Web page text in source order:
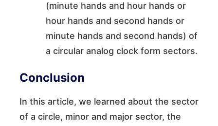
(minute hands and hour hands or
hour hands and second hands or
minute hands and second hands) of
a circular analog clock form sectors.
Conclusion
In this article, we learned about the sector
of a circle, minor and major sector, the